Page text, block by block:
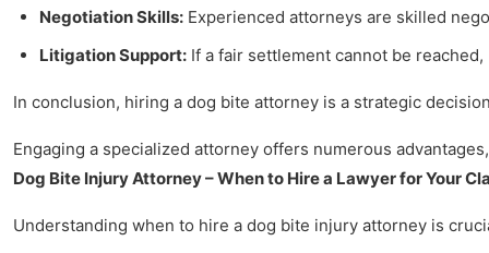
Negotiation Skills: Experienced attorneys are skilled
Litigation Support: If a fair settlement cannot be
In conclusion, hiring a dog bite attorney is a strategic
Engaging a specialized attorney offers numerous
Dog Bite Injury Attorney – When to Hire a Lawyer for Your
Understanding when to hire a dog bite injury attorney is